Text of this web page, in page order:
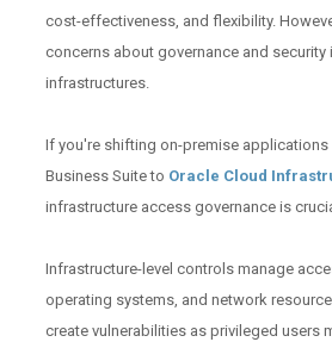
cost-effectiveness, and flexibility.
concerns about governance and security
infrastructures.
If you're shifting on-premise applications
Business Suite to Oracle Cloud
infrastructure access governance is
Infrastructure-level controls manage
operating systems, and network
create vulnerabilities as privileged users